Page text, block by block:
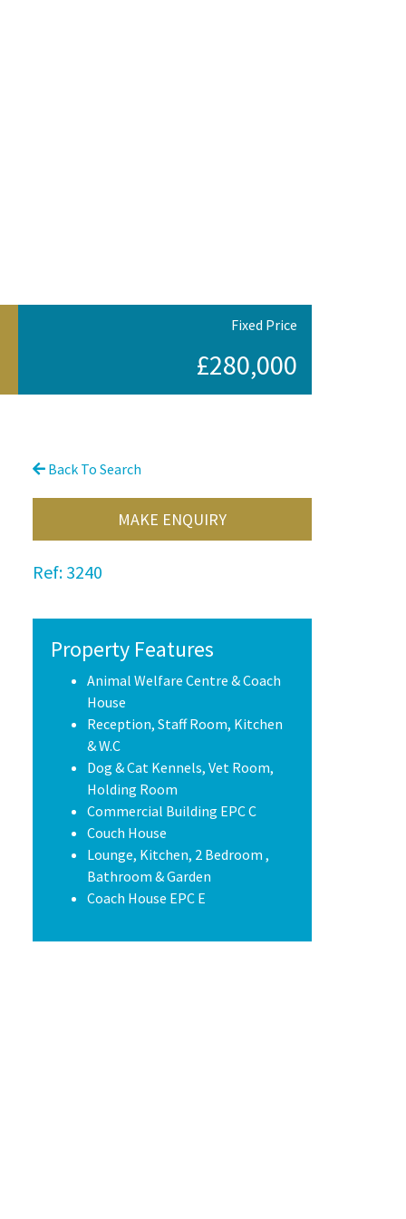
Fixed Price
£280,000
Back To Search
MAKE ENQUIRY
Ref: 3240
Property Features
Animal Welfare Centre & Coach
House
Reception, Staff Room, Kitchen
& W.C
Dog & Cat Kennels, Vet Room,
Holding Room
Commercial Building EPC C
Couch House
Lounge, Kitchen, 2 Bedroom ,
Bathroom & Garden
Coach House EPC E